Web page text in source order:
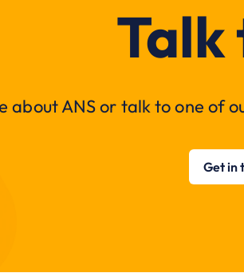
Talk
about ANS or talk to one of
Get in